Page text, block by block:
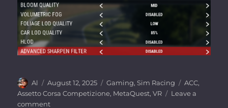
Author
Al
Posted
on
August 12, 2025 Categories
Gaming,Sim Racing Tags
ACC,
Assetto Corsa Competizione, MetaQuest,VR
Leave a
commenton